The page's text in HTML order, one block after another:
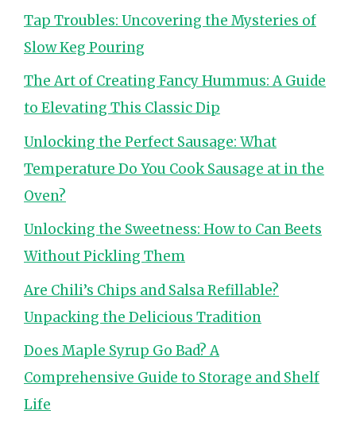
Tap Troubles: Uncovering the Mysteries of
Slow Keg Pouring
The Art of Creating Fancy Hummus: A Guide
to Elevating This Classic Dip
Unlocking the Perfect Sausage: What
Temperature Do You Cook Sausage at in the
Oven?
Unlocking the Sweetness: How to Can Beets
Without Pickling Them
Are Chili’s Chips and Salsa Refillable?
Unpacking the Delicious Tradition
Does Maple Syrup Go Bad? A
Comprehensive Guide to Storage and Shelf
Life